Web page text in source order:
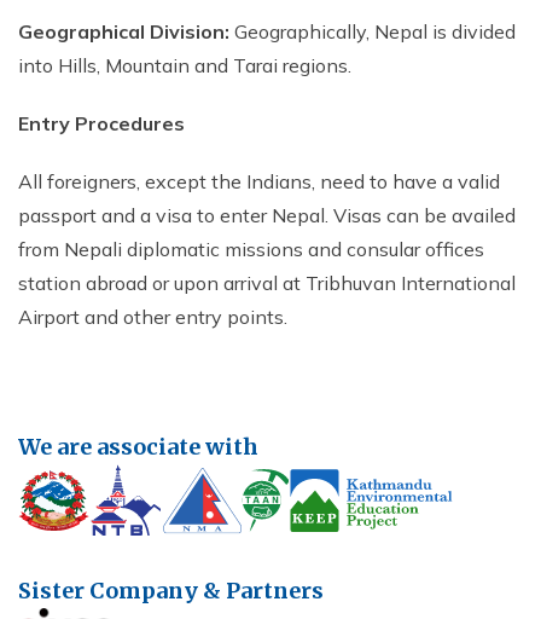
Ghorepani Poon Hill Trekking
Annapurna Dhampus Sarangkot Trekking - 5 Days
Annapurna Base Camp Trek - 11 Days
Annapurna Circuit Trek - 13 Days
Muktinath Pilgrim Tour - 7 Days
Annapurna Mohare Danda Trek - 11 Days
Khayar Lake Trek - 12 Days
Short Annapurna Base Camp Trek- 7 Days
Ghorepani Poon Hill Trek 4 Days
Geographical Division: Geographically, Nepal is divided
into Hills, Mountain and Tarai regions.
Entry Procedures
All foreigners, except the Indians, need to have a valid
passport and a visa to enter Nepal. Visas can be availed
from Nepali diplomatic missions and consular offices
station abroad or upon arrival at Tribhuvan International
Airport and other entry points.
We are associate with
Sister Company & Partners